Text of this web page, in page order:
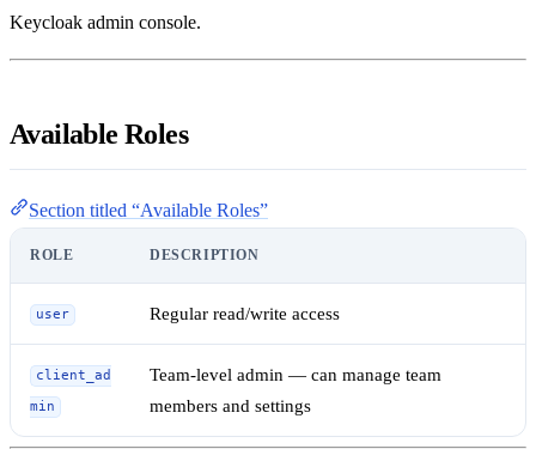
Keycloak admin console.
Available Roles
Section titled “Available Roles”
ROLE DESCRIPTION
user Regular read/write access
client_ad
min
Team-level admin — can manage team
members and settings